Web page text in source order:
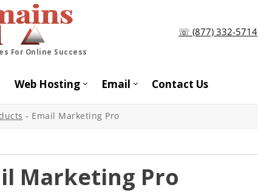
For Online Success
☏ (877) 332-5714
Web Hosting Email Contact Us
- Email Marketing Pro
Marketing Pro